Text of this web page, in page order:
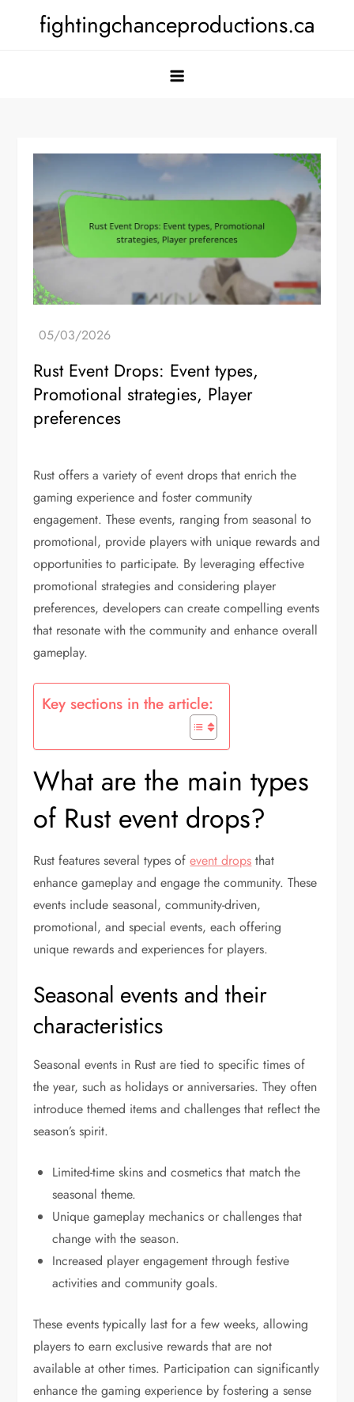
fightingchanceproductions.ca
Rust Event Drops: Event types,
Promotional strategies, Player
preferences
Rust offers a variety of event drops that enrich the
gaming experience and foster community
engagement. These events, ranging from seasonal to
promotional, provide players with unique rewards and
opportunities to participate. By leveraging effective
promotional strategies and considering player
preferences, developers can create compelling events
that resonate with the community and enhance overall
gameplay.
Key sections in the article:
What are the main types
of Rust event drops?
Rust features several types ofevent drops that
enhance gameplay and engage the community. These
events include seasonal, community-driven,
promotional, and special events, each offering
unique rewards and experiences for players.
Seasonal events and their
characteristics
Seasonal events in Rust are tied to specific times of
the year, such as holidays or anniversaries. They often
introduce themed items and challenges that reflect the
season’s spirit.
Limited-time skins and cosmetics that match the
seasonal theme.
Unique gameplay mechanics or challenges that
change with the season.
Increased player engagement through festive
activities and community goals.
These events typically last for a few weeks, allowing
players to earn exclusive rewards that are not
available at other times. Participation can significantly
enhance the gaming experience by fostering a sense